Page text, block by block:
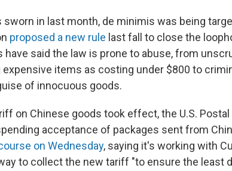
sworn in last month, de minimis was being
proposed a new rule last fall to close the
have said the law is prone to abuse, from
items as costing under $800 to
of innocuous goods.
on Chinese goods took effect, the U.S.
acceptance of packages sent from
on Wednesday, saying it's working with
to collect the new tariff "to ensure the least